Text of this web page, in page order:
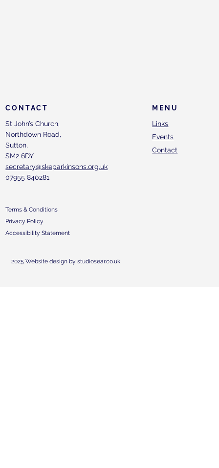
MENU
Links
Events
Contact
CONTACT
St John’s Church,
Northdown Road,
Sutton,
SM2 6DY
secretary@skeparkinsons.org.uk
07955 840281
Terms & Conditions
Privacy Policy
Accessibility Statement
2025 Website design by studiosear.co.uk